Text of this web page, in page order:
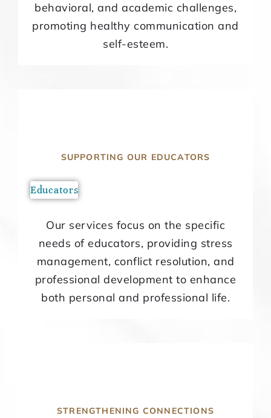
behavioral, and academic challenges,
promoting healthy communication and
self-esteem.
SUPPORTING OUR EDUCATORS
Educators
Our services focus on the specific
needs of educators, providing stress
management, conflict resolution, and
professional development to enhance
both personal and professional life.
STRENGTHENING CONNECTIONS